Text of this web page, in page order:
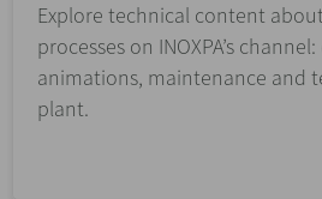
Explore technical content
processes on INOXPA’s
animations, maintenance and
plant.